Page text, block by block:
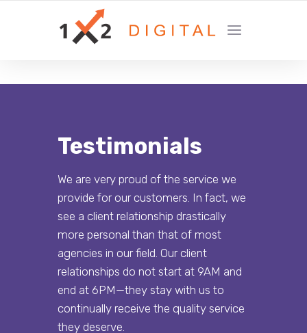
YOUR GROWTH MARKETING COMPANY
Testimonials
We are very proud of the service we
provide for our customers. In fact, we
see a client relationship drastically
more personal than that of most
agencies in our field. Our client
relationships do not start at 9AM and
end at 6PM—they stay with us to
continually receive the quality service
they deserve.